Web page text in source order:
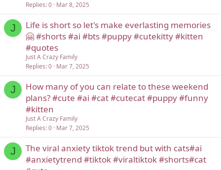
Replies 0 Mar 8, 2025
J
Life is short so let's make everlasting memories
🤗 #shorts #ai #bts #puppy #cutekitty #kitten
#quotes
Just A Crazy Family
Replies 0 Mar 7, 2025
J
How many of you can relate to these weekend
plans? #cute #ai #cat #cutecat #puppy #funny
#kitten
Just A Crazy Family
Replies 0 Mar 7, 2025
J
The viral anxiety tiktok trend but with cats#ai
#anxietytrend #tiktok #viraltiktok #shorts#cat